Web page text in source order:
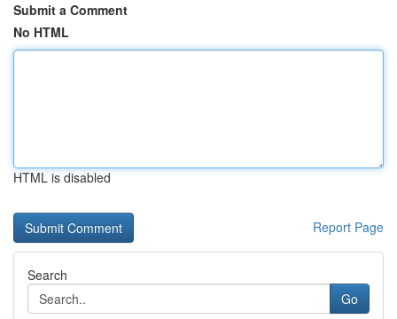
Submit a Comment
No HTML
HTML is disabled
Report Page
Search
Go